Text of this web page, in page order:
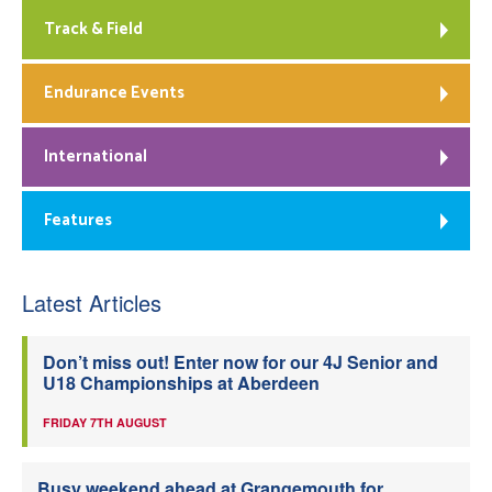
Track & Field
Endurance Events
International
Features
Latest Articles
Don’t miss out! Enter now for our 4J Senior and
U18 Championships at Aberdeen
FRIDAY 7TH AUGUST